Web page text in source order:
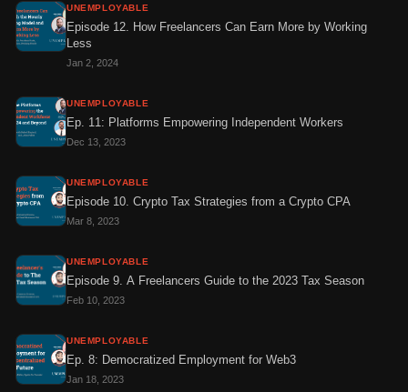
UNEMPLOYABLE
Episode 12. How Freelancers Can Earn More by Working
Less
Jan 2, 2024
UNEMPLOYABLE
Ep. 11: Platforms Empowering Independent Workers
Dec 13, 2023
UNEMPLOYABLE
Episode 10. Crypto Tax Strategies from a Crypto CPA
Mar 8, 2023
UNEMPLOYABLE
Episode 9. A Freelancers Guide to the 2023 Tax Season
Feb 10, 2023
UNEMPLOYABLE
Ep. 8: Democratized Employment for Web3
Jan 18, 2023